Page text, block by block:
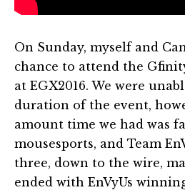
On Sunday, myself and
chance to attend the
at EGX2016. We were
duration of the event,
amount time we had was
mousesports, and Team
three, down to the wire,
ended with EnVyUs